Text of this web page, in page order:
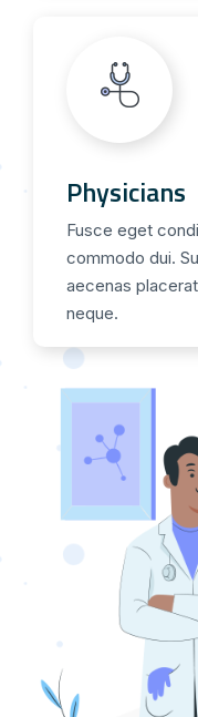
Physicians
Fusce eget
commodo dui.
aecenas
neque.